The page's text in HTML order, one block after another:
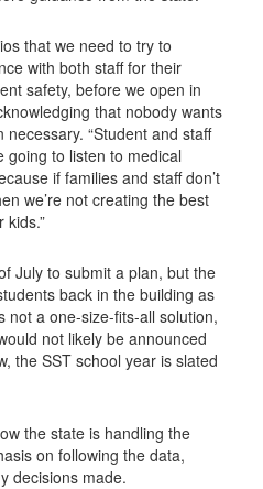
that we need to try to
with both staff for their
safety, before we open in
that nobody wants
“Student and staff
going to listen to medical
if families and staff don’t
we’re not creating the best
kids.”
July to submit a plan, but the
back in the building as
not a one-size-fits-all solution,
not likely be announced
the SST school year is slated
the state is handling the
on following the data,
decisions made.